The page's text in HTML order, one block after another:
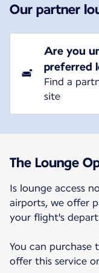
Our partner
Are you
preferred
Find a
site
The Lounge
Is lounge access
airports, we offer
your flight's
You can
offer this service